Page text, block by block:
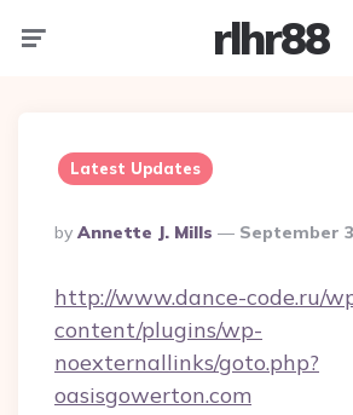
rlhr88
Latest Updates
Posted
By
By Annette J. Mills September
http://www.dance-code.ru/
content/plugins/wp-
noexternallinks/goto.php?
oasisgowerton.com